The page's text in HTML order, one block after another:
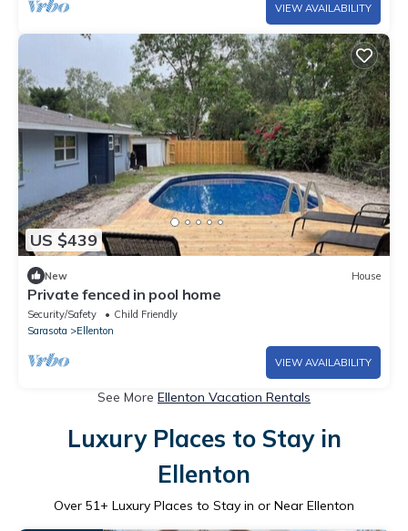
VIEW AVAILABILITY
US $439
New House
Private fenced in pool home
Security/Safety
Child Friendly
Sarasota
Ellenton
VIEW AVAILABILITY
See More Ellenton Vacation Rentals
Luxury Places to Stay in
Ellenton
Over 51+ Luxury Places to Stay in or Near Ellenton